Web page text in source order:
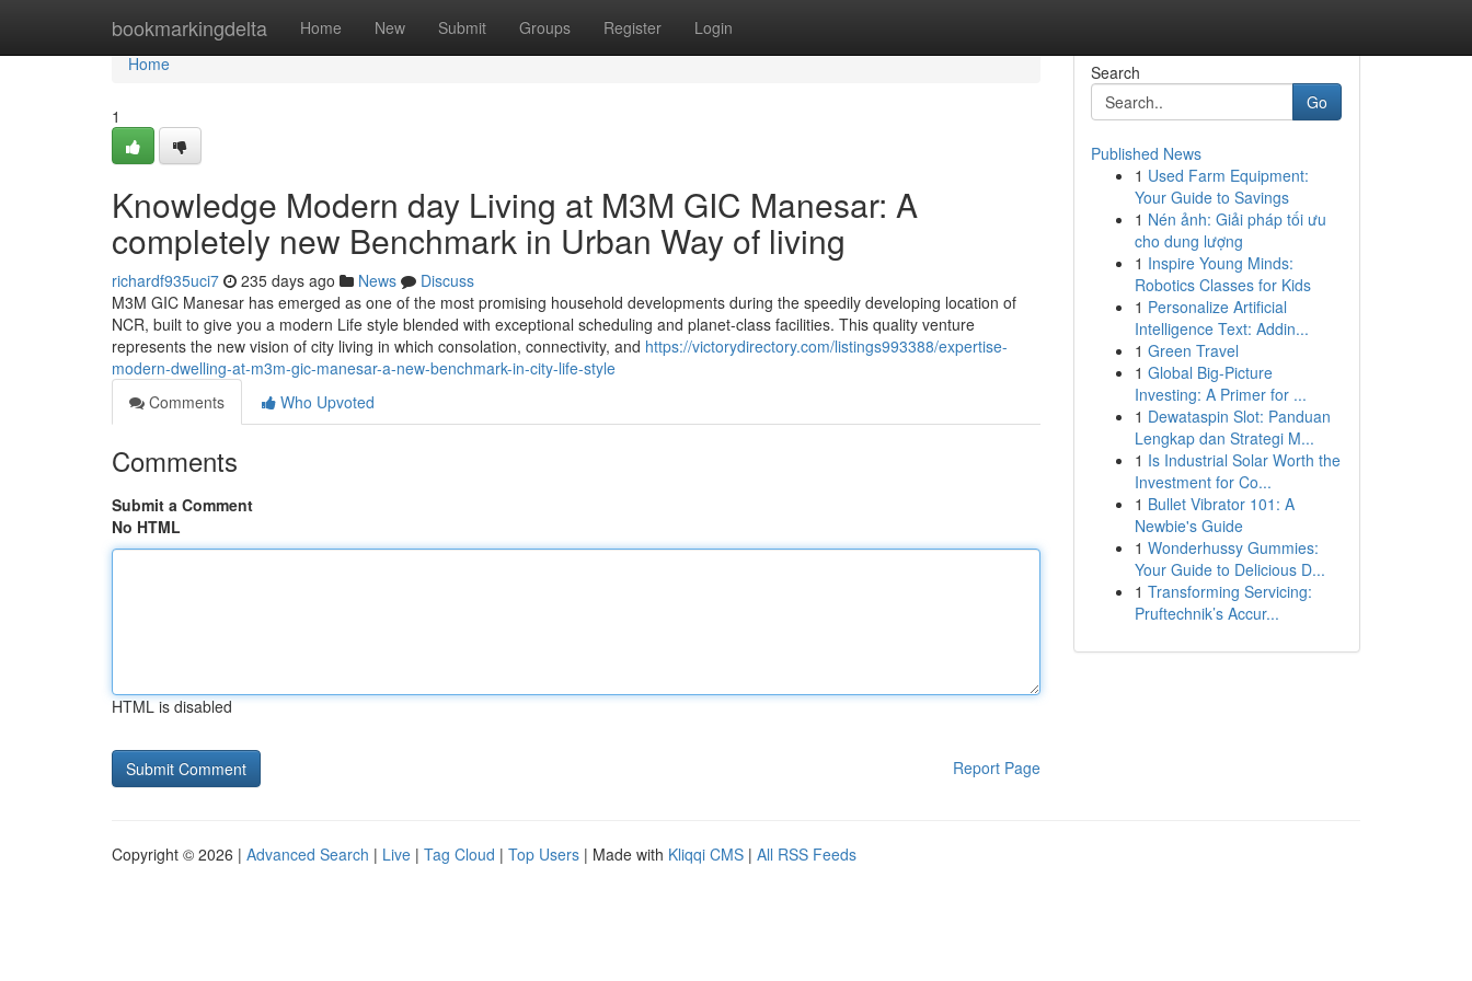
bookmarkingdelta Home New Submit Groups Register Login
Home
Home
1
Knowledge Modern day Living at M3M GIC Manesar: A
completely new Benchmark in Urban Way of living
richardf935uci7 235 days ago News
Discuss
M3M GIC Manesar has emerged as one of the most promising household developments during the speedily developing location of
NCR, built to give you a modern Life style blended with exceptional scheduling and planet-class facilities. This quality venture
represents the new vision of city living in which consolation, connectivity, and https://victorydirectory.com/listings993388/expertise-
modern-dwelling-at-m3m-gic-manesar-a-new-benchmark-in-city-life-style
Comments
Who Upvoted
Comments
Submit a Comment
No HTML
HTML is disabled
Report Page
Search
Go
Published News
1 Used Farm Equipment:
Your Guide to Savings
1 Nén ảnh: Giải pháp tối ưu
cho dung lượng
1 Inspire Young Minds:
Robotics Classes for Kids
1 Personalize Artificial
Intelligence Text: Addin...
1 Green Travel
1 Global Big-Picture
Investing: A Primer for ...
1 Dewataspin Slot: Panduan
Lengkap dan Strategi M...
1 Is Industrial Solar Worth the
Investment for Co...
1 Bullet Vibrator 101: A
Newbie's Guide
1 Wonderhussy Gummies:
Your Guide to Delicious D...
1 Transforming Servicing:
Pruftechnik’s Accur...
Copyright © 2026 | Advanced Search | Live | Tag Cloud | Top Users | Made with Kliqqi CMS | All RSS Feeds